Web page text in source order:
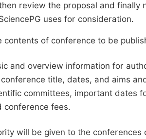
review the proposal and finally
uses for consideration.
contents of conference to be
and overview information for
title, dates, and aims
committees, important dates
conference fees.
will be given to the